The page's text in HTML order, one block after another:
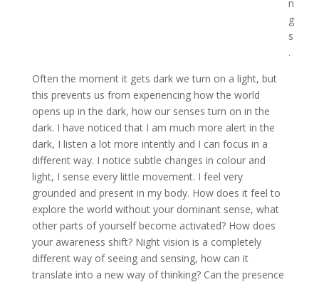
n
g
s
.
Often the moment it gets dark we turn on a light, but
this prevents us from experiencing how the world
opens up in the dark, how our senses turn on in the
dark. I have noticed that I am much more alert in the
dark, I listen a lot more intently and I can focus in a
different way. I notice subtle changes in colour and
light, I sense every little movement. I feel very
grounded and present in my body. How does it feel to
explore the world without your dominant sense, what
other parts of yourself become activated? How does
your awareness shift? Night vision is a completely
different way of seeing and sensing, how can it
translate into a new way of thinking? Can the presence